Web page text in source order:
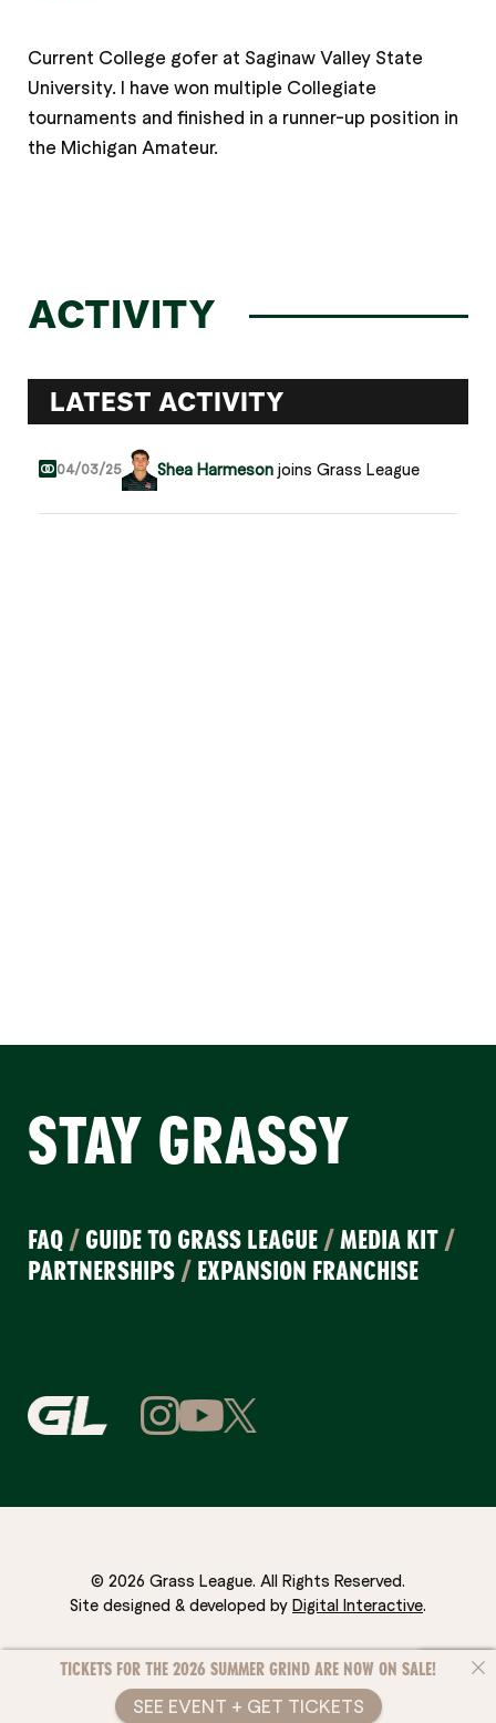
Current College gofer at Saginaw Valley State
University. I have won multiple Collegiate
tournaments and finished in a runner-up position in
the Michigan Amateur.
ACTIVITY
LATEST ACTIVITY
04/03/25 Shea Harmeson joins Grass League
STAY GRASSY
FAQ / GUIDE TO GRASS LEAGUE /MEDIA KIT /
PARTNERSHIPS / EXPANSION FRANCHISE
© 2026 Grass League. All Rights Reserved.
Site designed & developed by Digital Interactive.
TICKETS FOR THE 2026 SUMMER GRIND ARE NOW ON SALE!
SEE EVENT + GET TICKETS